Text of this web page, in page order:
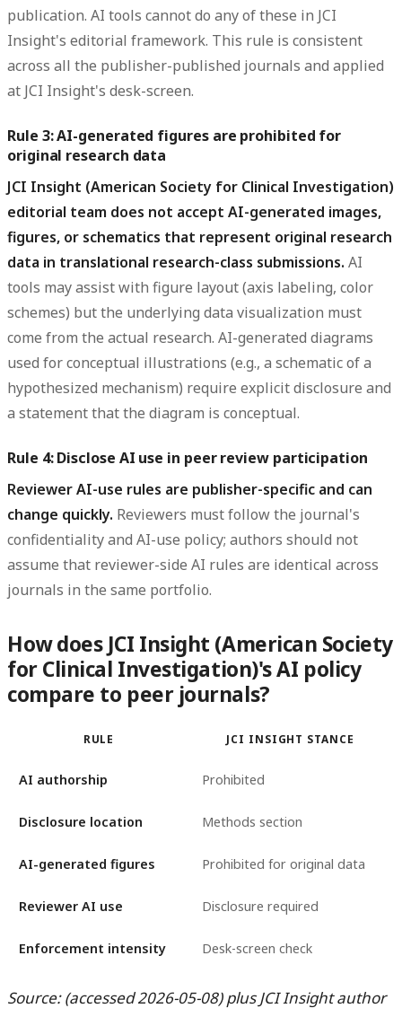
publication. AI tools cannot do any of these in JCI
Insight's editorial framework. This rule is consistent
across all the publisher-published journals and applied
at JCI Insight's desk-screen.
Rule 3: AI-generated figures are prohibited for
original research data
JCI Insight (American Society for Clinical Investigation)
editorial team does not accept AI-generated images,
figures, or schematics that represent original research
data in translational research-class submissions. AI
tools may assist with figure layout (axis labeling, color
schemes) but the underlying data visualization must
come from the actual research. AI-generated diagrams
used for conceptual illustrations (e.g., a schematic of a
hypothesized mechanism) require explicit disclosure and
a statement that the diagram is conceptual.
Rule 4: Disclose AI use in peer review participation
Reviewer AI-use rules are publisher-specific and can
change quickly. Reviewers must follow the journal's
confidentiality and AI-use policy; authors should not
assume that reviewer-side AI rules are identical across
journals in the same portfolio.
How does JCI Insight (American Society
for Clinical Investigation)'s AI policy
compare to peer journals?
RULE JCI INSIGHT STANCE
AI authorship Prohibited
Disclosure location Methods section
AI-generated figures Prohibited for original data
Reviewer AI use Disclosure required
Enforcement intensity Desk-screen check
Source: (accessed 2026-05-08) plus JCI Insight author